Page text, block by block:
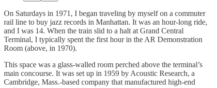
On Saturdays in 1971, I began traveling by myself on a commuter
rail line to buy jazz records in Manhattan. It was an hour-long ride,
and I was 14. When the train slid to a halt at Grand Central
Terminal, I typically spent the first hour in the AR Demonstration
Room (above, in 1970).
This space was a glass-walled room perched above the terminal’s
main concourse. It was set up in 1959 by Acoustic Research, a
Cambridge, Mass.-based company that manufactured high-end